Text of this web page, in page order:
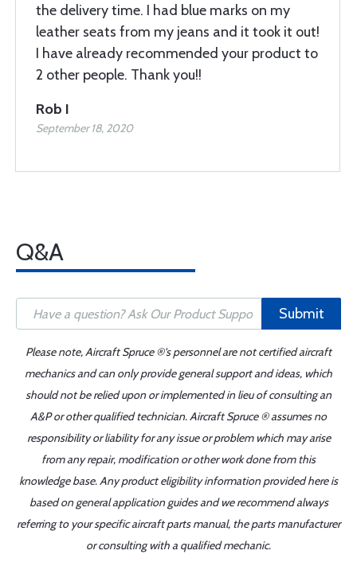
the delivery time. I had blue marks on my
leather seats from my jeans and it took it out!
I have already recommended your product to
2 other people. Thank you!!
Rob I
September 18, 2020
Q&A
Submit
Please note, Aircraft Spruce ®'s personnel are not certified aircraft
mechanics and can only provide general support and ideas, which
should not be relied upon or implemented in lieu of consulting an
A&P or other qualified technician. Aircraft Spruce ® assumes no
responsibility or liability for any issue or problem which may arise
from any repair, modification or other work done from this
knowledge base. Any product eligibility information provided here is
based on general application guides and we recommend always
referring to your specific aircraft parts manual, the parts manufacturer
or consulting with a qualified mechanic.